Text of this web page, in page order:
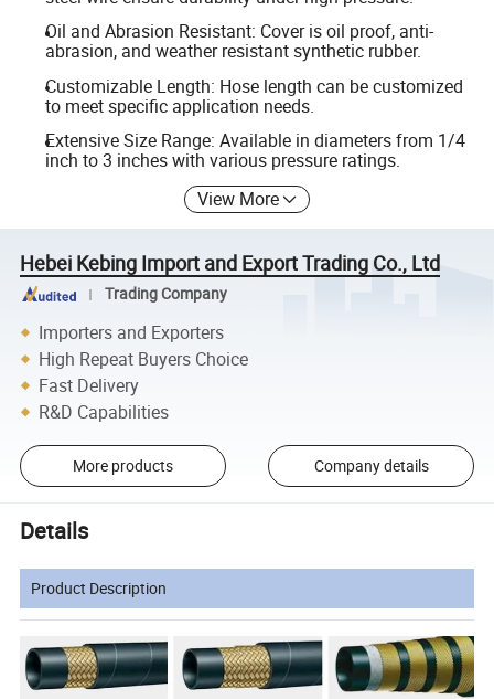
Oil and Abrasion Resistant: Cover is oil proof, anti-
abrasion, and weather resistant synthetic rubber.
Customizable Length: Hose length can be customized
to meet specific application needs.
Extensive Size Range: Available in diameters from 1/4
inch to 3 inches with various pressure ratings.
View More
Hebei Kebing Import and Export Trading Co., Ltd
Trading Company
Importers and Exporters
High Repeat Buyers Choice
Fast Delivery
R&D Capabilities
More products Company details
Details
Product Description